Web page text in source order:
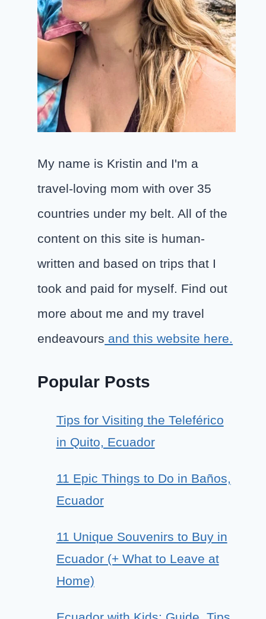
My name is Kristin and I'm a
travel-loving mom with over 35
countries under my belt. All of the
content on this site is human-
written and based on trips that I
took and paid for myself. Find out
more about me and my travel
endeavours and this website here.
Popular Posts
Tips for Visiting the Teleférico
in Quito, Ecuador
11 Epic Things to Do in Baños,
Ecuador
11 Unique Souvenirs to Buy in
Ecuador (+ What to Leave at
Home)